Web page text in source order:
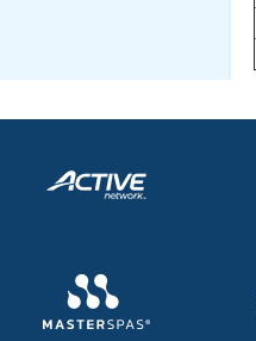
Adult Learn-To-